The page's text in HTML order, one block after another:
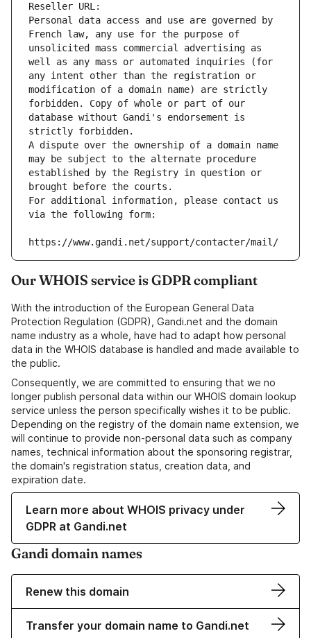
Reseller URL:
Personal data access and use are governed by
French law, any use for the purpose of
unsolicited mass commercial advertising as
well as any mass or automated inquiries (for
any intent other than the registration or
modification of a domain name) are strictly
forbidden. Copy of whole or part of our
database without Gandi's endorsement is
strictly forbidden.
A dispute over the ownership of a domain name
may be subject to the alternate procedure
established by the Registry in question or
brought before the courts.
For additional information, please contact us
via the following form:
https://www.gandi.net/support/contacter/mail/
Our WHOIS service is GDPR compliant
With the introduction of the European General Data
Protection Regulation (GDPR), Gandi.net and the domain
name industry as a whole, have had to adapt how personal
data in the WHOIS database is handled and made available to
the public.
Consequently, we are committed to ensuring that we no
longer publish personal data within our WHOIS domain lookup
service unless the person specifically wishes it to be public.
Depending on the registry of the domain name extension, we
will continue to provide non-personal data such as company
names, technical information about the sponsoring registrar,
the domain's registration status, creation data, and
expiration date.
Learn more about WHOIS privacy under
GDPR at Gandi.net
Gandi domain names
Renew this domain
Transfer your domain name to Gandi.net